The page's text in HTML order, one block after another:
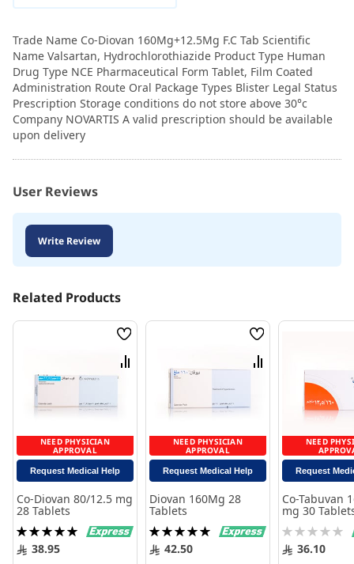
Trade Name Co-Diovan 160Mg+12.5Mg F.C Tab Scientific
Name Valsartan, Hydrochlorothiazide Product Type Human
Drug Type NCE Pharmaceutical Form Tablet, Film Coated
Administration Route Oral Package Types Blister Legal Status
Prescription Storage conditions do not store above 30°c
Company NOVARTIS A valid prescription should be available
upon delivery
User Reviews
Write Review
Related Products
NEED PHYSICIAN
APPROVAL
Wish
List
Compare
Request Medical Help
Co-Diovan 80/12.5 mg
28 Tablets
Rating:
100%38.95
NEED PHYSICIAN
APPROVAL
Wish
List
Compare
Request Medical Help
Diovan 160Mg 28
Tablets
Rating:
100%42.50
NEED
Request
Co-Tabuvan
mg 30
Rating:
0% 36.10